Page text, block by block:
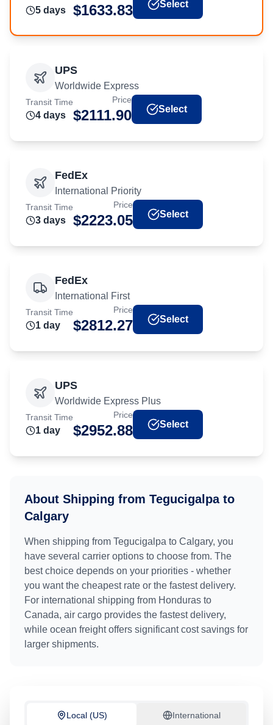
5 days $1633.83 Select
UPS
Worldwide Express
Transit Time
4 days
Price
$2111.90 Select
FedEx
International Priority
Transit Time
3 days
Price
$2223.05 Select
FedEx
International First
Transit Time
1 day
Price
$2812.27 Select
UPS
Worldwide Express Plus
Transit Time
1 day
Price
$2952.88 Select
About Shipping from Tegucigalpato
Calgary
When shipping from Tegucigalpa to Calgary, you
have several carrier options to choose from. The
best choice depends on your priorities - whether
you want the cheapest rate or the fastest delivery.
For international shipping from Honduras to
Canada, air cargo provides the fastest delivery,
while ocean freight offers significant cost savings for
larger shipments.
Local (US) International